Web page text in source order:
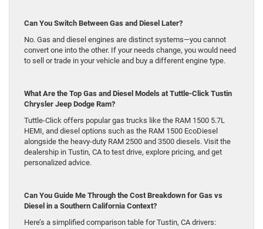
Can You Switch Between Gas and Diesel Later?
No. Gas and diesel engines are distinct systems—you cannot
convert one into the other. If your needs change, you would need
to sell or trade in your vehicle and buy a different engine type.
What Are the Top Gas and Diesel Models at Tuttle-Click Tustin
Chrysler Jeep Dodge Ram?
Tuttle-Click offers popular gas trucks like the RAM 1500 5.7L
HEMI, and diesel options such as the RAM 1500 EcoDiesel
alongside the heavy-duty RAM 2500 and 3500 diesels. Visit the
dealership in Tustin, CA to test drive, explore pricing, and get
personalized advice.
Can You Guide Me Through the Cost Breakdown for Gas vs
Diesel in a Southern California Context?
Here’s a simplified comparison table for Tustin, CA drivers: